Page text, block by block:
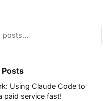
Using Claude Code to
paid service fast!